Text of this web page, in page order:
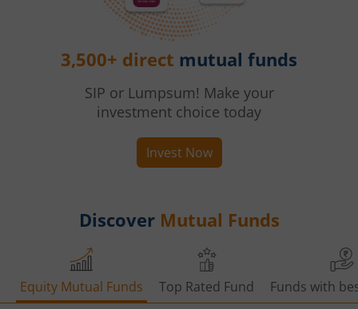
3,500+ direct mutual funds
SIP or Lumpsum! Make your
investment choice today
Invest Now
Discover Mutual Funds
Equity Mutual Funds Top Rated Fund Funds with